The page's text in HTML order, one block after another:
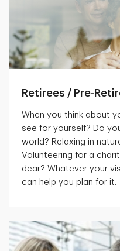
Retirees / Pre-
When you think about
see for yourself? Do
world? Relaxing in
Volunteering for a
dear? Whatever your
can help you plan for it.